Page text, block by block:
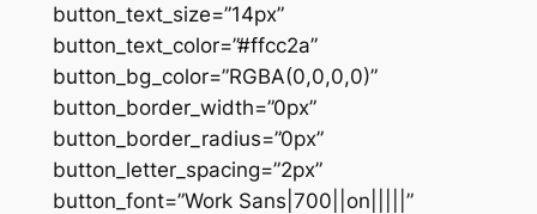
button_text_size=”14px”
button_text_color=”#ffcc2a”
button_bg_color=”RGBA(0,0,0,0)”
button_border_width=”0px”
button_border_radius=”0px”
button_letter_spacing=”2px”
button_font=”Work Sans|700||on|||||”